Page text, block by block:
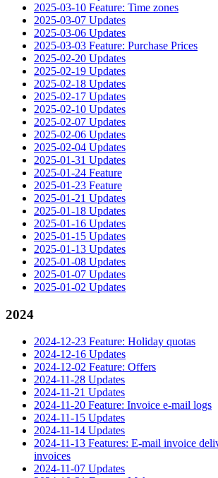
2025-03-10 Feature: Time zones
2025-03-07 Updates
2025-03-06 Updates
2025-03-03 Feature: Purchase Prices
2025-02-20 Updates
2025-02-19 Updates
2025-02-18 Updates
2025-02-17 Updates
2025-02-10 Updates
2025-02-07 Updates
2025-02-06 Updates
2025-02-04 Updates
2025-01-31 Updates
2025-01-24 Feature
2025-01-23 Feature
2025-01-21 Updates
2025-01-18 Updates
2025-01-16 Updates
2025-01-15 Updates
2025-01-13 Updates
2025-01-08 Updates
2025-01-07 Updates
2025-01-02 Updates
2024
2024-12-23 Feature: Holiday quotas
2024-12-16 Updates
2024-12-02 Feature: Offers
2024-11-28 Updates
2024-11-21 Updates
2024-11-20 Feature: Invoice e-mail logs
2024-11-15 Updates
2024-11-14 Updates
2024-11-13 Features: E-mail invoice
invoices
2024-11-07 Updates